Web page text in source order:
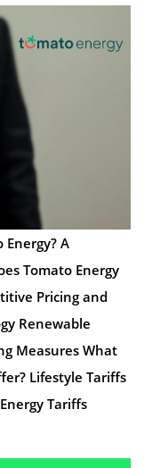
A
Tomato Energy
Pricing and
Renewable
Measures What
Lifestyle Tariffs
Tariffs